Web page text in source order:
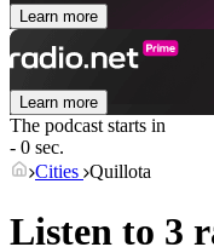
Learn more
Learn more
The podcast starts in
- 0 sec.
Cities Quillota
Listen to 3